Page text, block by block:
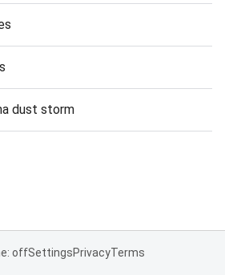
dust storm
offSettingsPrivacyTerms